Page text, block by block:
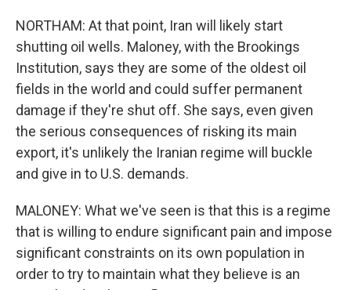
NORTHAM: At that point, Iran will likely start
shutting oil wells. Maloney, with the Brookings
Institution, says they are some of the oldest oil
fields in the world and could suffer permanent
damage if they're shut off. She says, even given
the serious consequences of risking its main
export, it's unlikely the Iranian regime will buckle
and give in to U.S. demands.
MALONEY: What we've seen is that this is a regime
that is willing to endure significant pain and impose
significant constraints on its own population in
order to try to maintain what they believe is an